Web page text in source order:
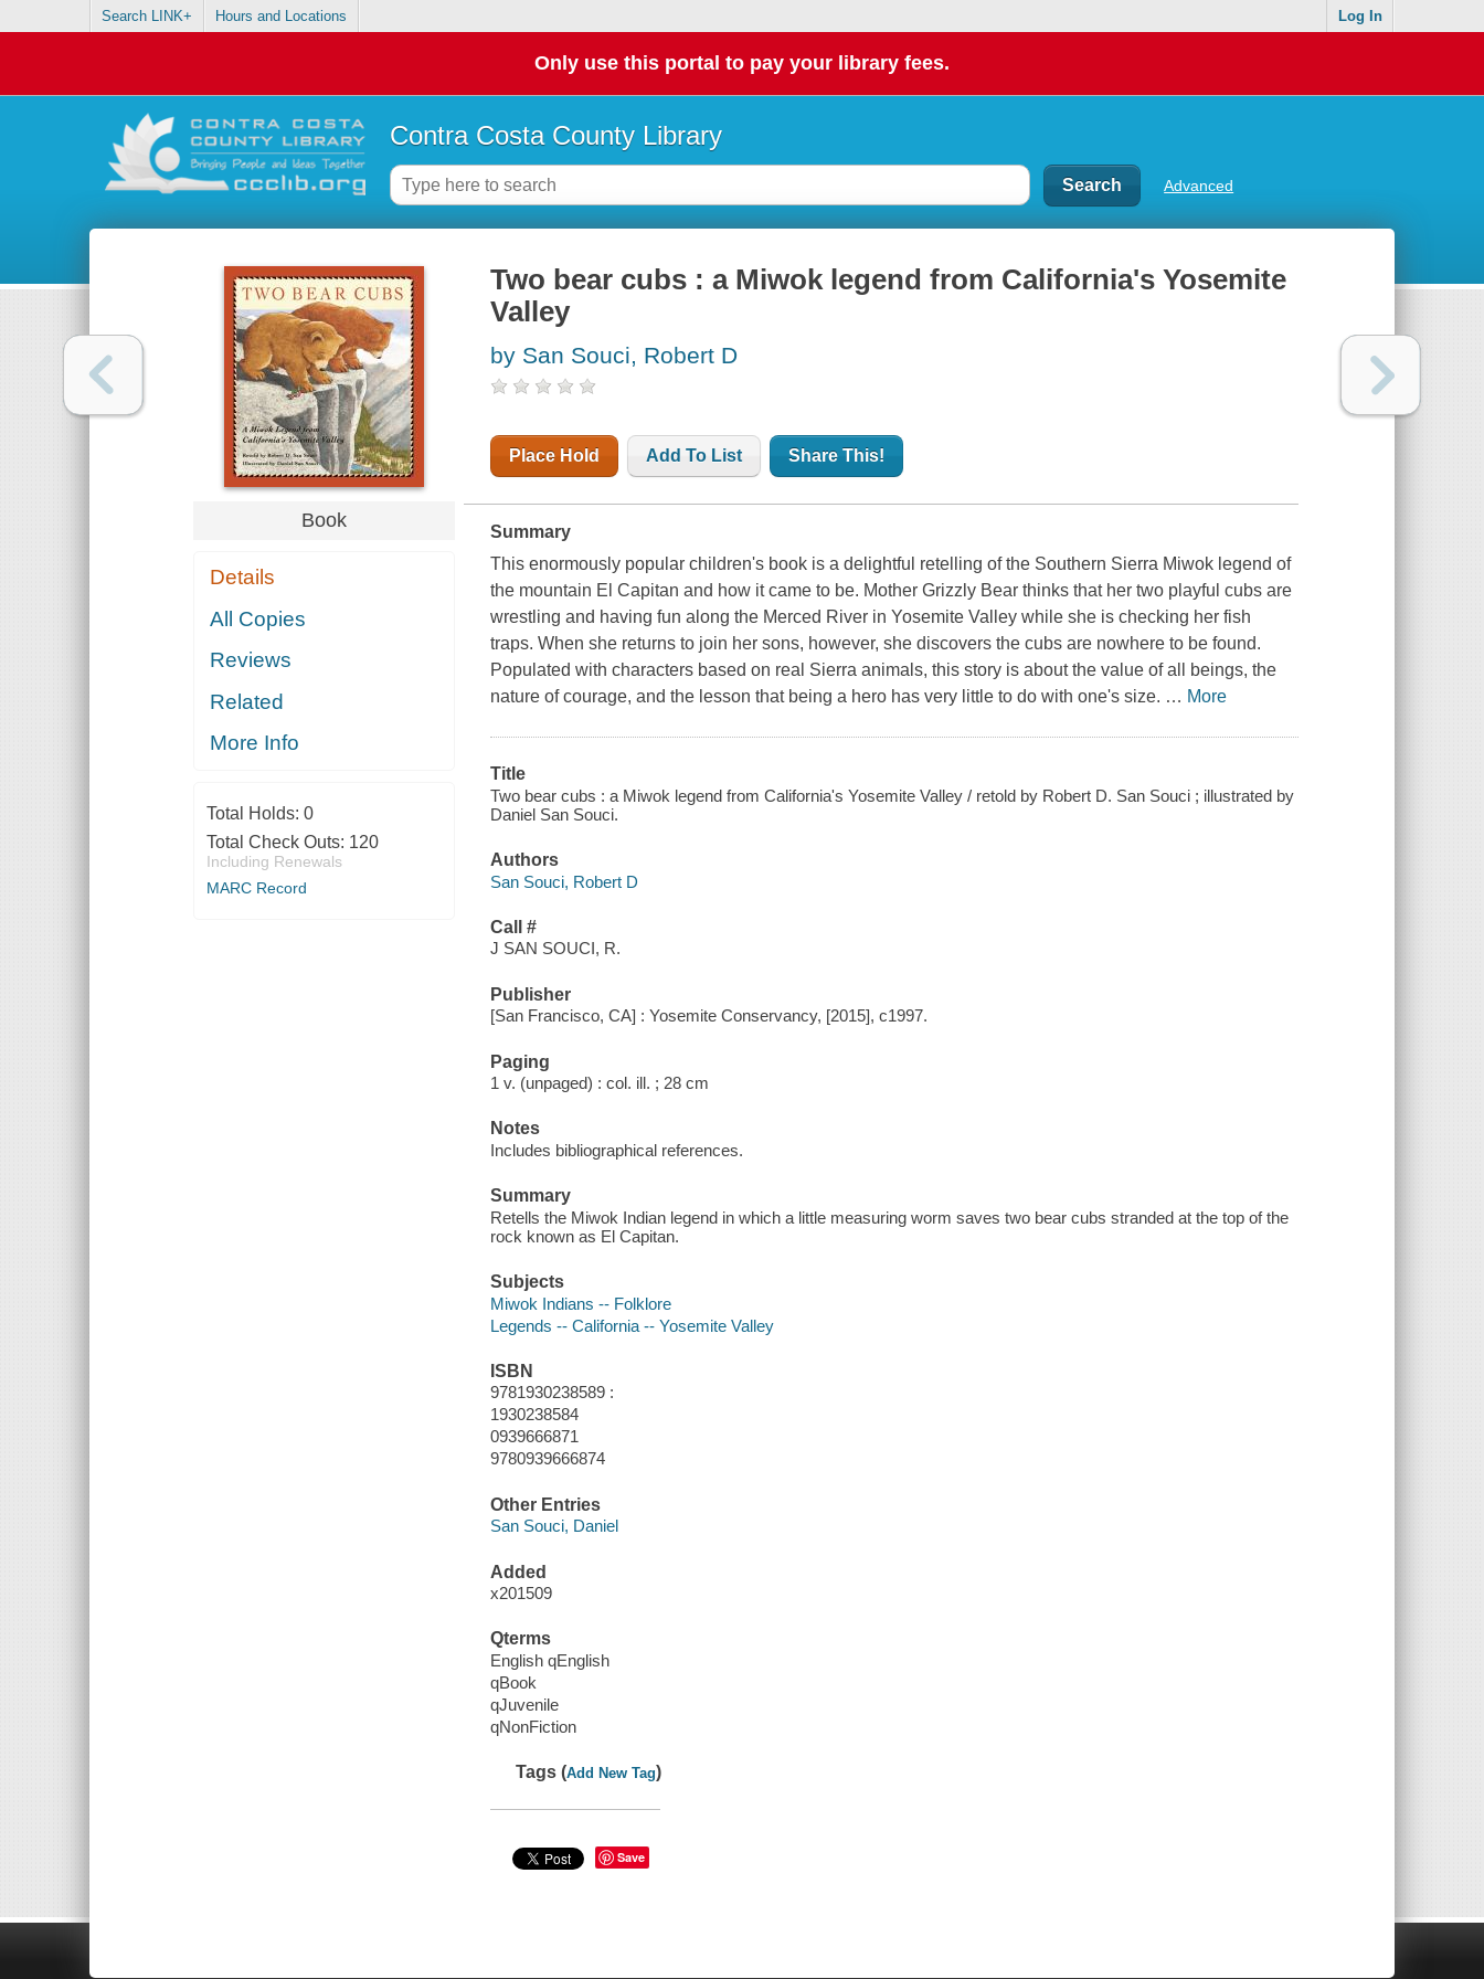
Search LINK+ Hours and Locations Log In
Only use this portal to pay your library fees.
Contra Costa County Library
Advanced
Book
Details
All Copies
Reviews
Related
More Info
Total Holds: 0
Total Check Outs: 120
Including Renewals
MARC Record
Two bear cubs : a Miwok legend from California's Yosemite
Valley
by San Souci, Robert D
Place Hold Add To List Share This!
Summary
This enormously popular children's book is a delightful retelling of the Southern Sierra Miwok legend of
the mountain El Capitan and how it came to be. Mother Grizzly Bear thinks that her two playful cubs are
wrestling and having fun along the Merced River in Yosemite Valley while she is checking her fish
traps. When she returns to join her sons, however, she discovers the cubs are nowhere to be found.
Populated with characters based on real Sierra animals, this story is about the value of all beings, the
nature of courage, and the lesson that being a hero has very little to do with one's size. … More
Title
Two bear cubs : a Miwok legend from California's Yosemite Valley / retold by Robert D. San Souci ; illustrated by
Daniel San Souci.
Authors
San Souci, Robert D
Call #
J SAN SOUCI, R.
Publisher
[San Francisco, CA] : Yosemite Conservancy, [2015], c1997.
Paging
1 v. (unpaged) : col. ill. ; 28 cm
Notes
Includes bibliographical references.
Summary
Retells the Miwok Indian legend in which a little measuring worm saves two bear cubs stranded at the top of the
rock known as El Capitan.
Subjects
Miwok Indians -- Folklore
Legends -- California -- Yosemite Valley
ISBN
9781930238589 :
1930238584
0939666871
9780939666874
Other Entries
San Souci, Daniel
Added
x201509
Qterms
English qEnglish
qBook
qJuvenile
qNonFiction
Tags (Add New Tag)
Save